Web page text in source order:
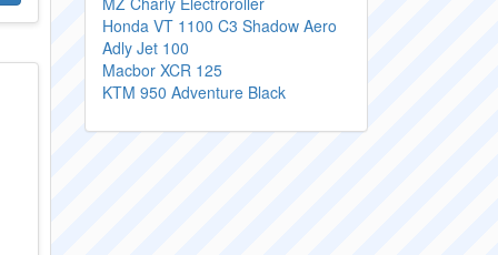
Honda VT 1100 C3 Shadow Aero
Adly Jet 100
Macbor XCR 125
KTM 950 Adventure Black